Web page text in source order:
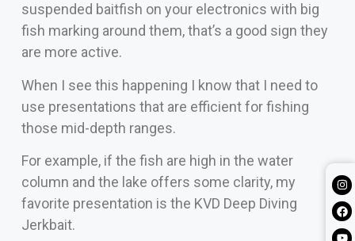
suspended baitfish on your electronics with big
fish marking around them, that’s a good sign they
are more active.
When I see this happening I know that I need to
use presentations that are efficient for fishing
those mid-depth ranges.
For example, if the fish are high in the water
column and the lake offers some clarity, my
favorite presentation is the KVD Deep Diving
Jerkbait.